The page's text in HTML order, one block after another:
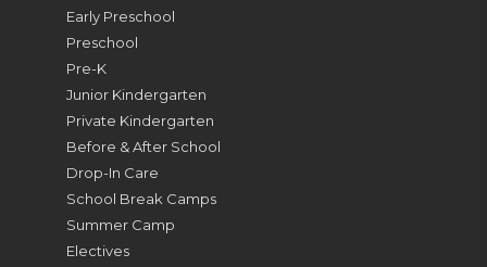
Early Preschool
Preschool
Pre-K
Junior Kindergarten
Private Kindergarten
Before & After School
Drop-In Care
School Break Camps
Summer Camp
Electives